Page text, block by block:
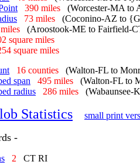
390 miles (Worcester-MA to
73 miles (Coconino-AZ to
(Aroostook-ME to Fairfield-
square miles
square miles
16 counties (Walton-FL to
span
495 miles (Walton-FL to
radius
286 miles
Statistics small print
-
2 CT RI